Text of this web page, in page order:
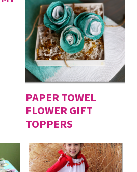
PAPER TOWEL
FLOWER GIFT
TOPPERS